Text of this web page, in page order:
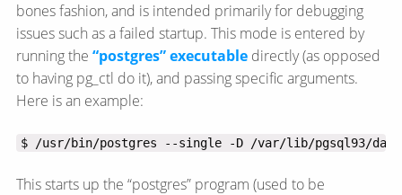
bones fashion, and is intended primarily for debugging
issues such as a failed startup. This mode is entered by
running the “postgres” executable directly (as opposed
to having pg_ctl do it), and passing specific arguments.
Here is an example:
$ /usr/bin/postgres --single -D /var/lib/pgsql93/
This starts up the “postgres” program (used to be